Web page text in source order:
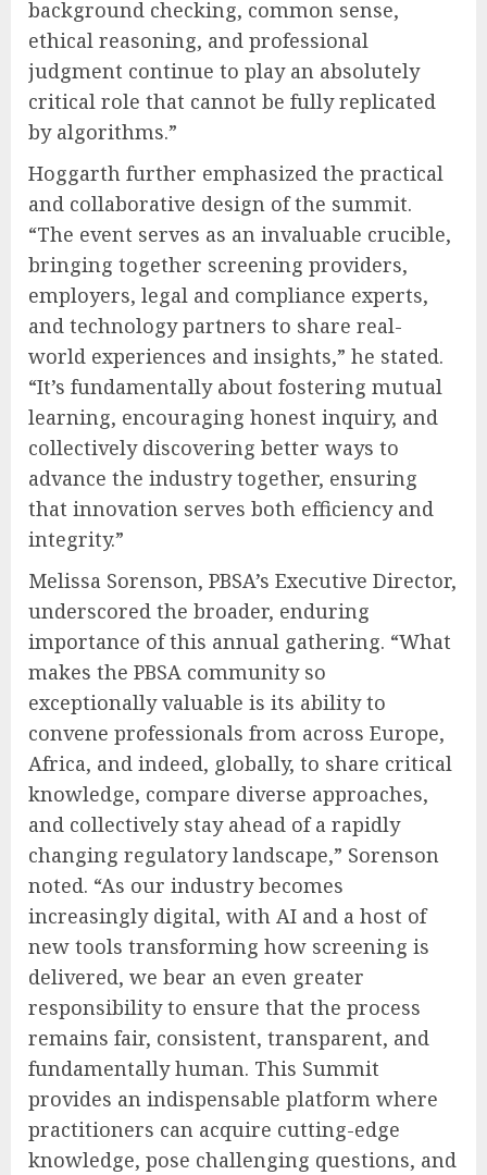
background checking, common sense,
ethical reasoning, and professional
judgment continue to play an absolutely
critical role that cannot be fully replicated
by algorithms.”
Hoggarth further emphasized the practical
and collaborative design of the summit.
“The event serves as an invaluable crucible,
bringing together screening providers,
employers, legal and compliance experts,
and technology partners to share real-
world experiences and insights,” he stated.
“It’s fundamentally about fostering mutual
learning, encouraging honest inquiry, and
collectively discovering better ways to
advance the industry together, ensuring
that innovation serves both efficiency and
integrity.”
Melissa Sorenson, PBSA’s Executive Director,
underscored the broader, enduring
importance of this annual gathering. “What
makes the PBSA community so
exceptionally valuable is its ability to
convene professionals from across Europe,
Africa, and indeed, globally, to share critical
knowledge, compare diverse approaches,
and collectively stay ahead of a rapidly
changing regulatory landscape,” Sorenson
noted. “As our industry becomes
increasingly digital, with AI and a host of
new tools transforming how screening is
delivered, we bear an even greater
responsibility to ensure that the process
remains fair, consistent, transparent, and
fundamentally human. This Summit
provides an indispensable platform where
practitioners can acquire cutting-edge
knowledge, pose challenging questions, and